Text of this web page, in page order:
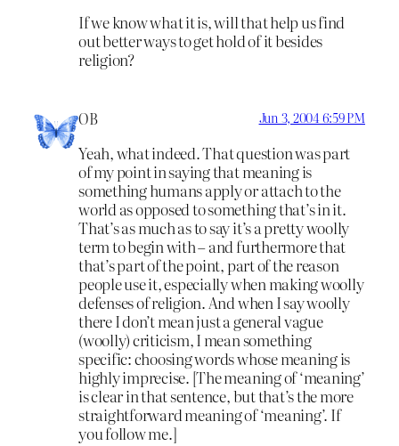
If we know what it is, will that help us find
out better ways to get hold of it besides
religion?
OB Jun 3, 2004 6:59 PM
Yeah, what indeed. That question was part
of my point in saying that meaning is
something humans apply or attach to the
world as opposed to something that’s in it.
That’s as much as to say it’s a pretty woolly
term to begin with – and furthermore that
that’s part of the point, part of the reason
people use it, especially when making woolly
defenses of religion. And when I say woolly
there I don’t mean just a general vague
(woolly) criticism, I mean something
specific: choosing words whose meaning is
highly imprecise. [The meaning of ‘meaning’
is clear in that sentence, but that’s the more
straightforward meaning of ‘meaning’. If
you follow me.]